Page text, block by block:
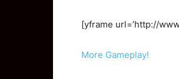
[yframe url=’http://
More Gameplay!